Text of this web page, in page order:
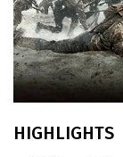
HIGHLIGHTS